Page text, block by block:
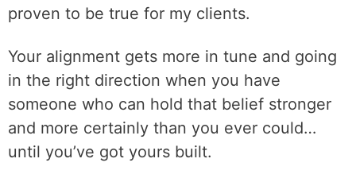
proven to be true for my clients.
Your alignment gets more in tune and going
in the right direction when you have
someone who can hold that belief stronger
and more certainly than you ever could…
until you’ve got yours built.